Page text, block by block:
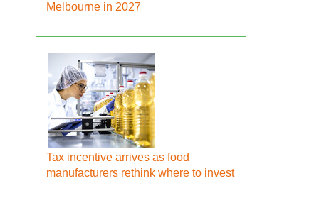
Melbourne in 2027
Tax incentive arrives as food
manufacturers rethink where to invest